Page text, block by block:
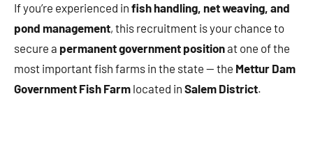
If you’re experienced in fish handling, net weaving, and
pond management, this recruitment is your chance to
secure a permanent government positionat one of the
most important fish farms in the state — the Mettur Dam
Government Fish Farm located in Salem District.